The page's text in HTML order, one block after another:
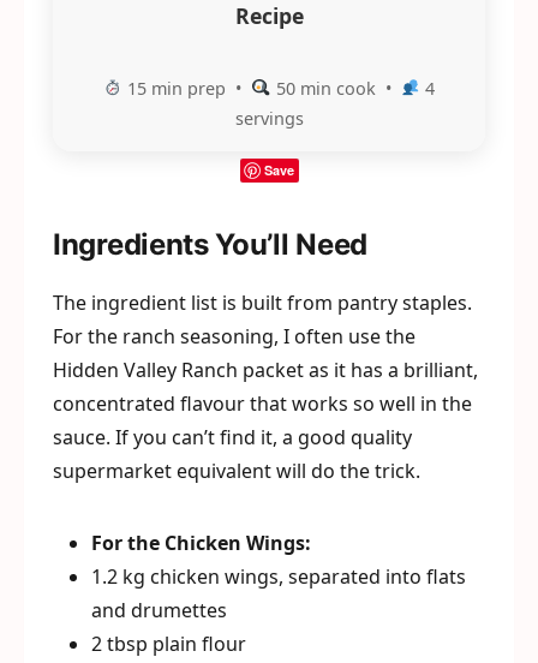
Recipe
15 min prep • 50 min cook •
4
servings
Save
Ingredients You’ll Need
The ingredient list is built from pantry staples.
For the ranch seasoning, I often use the
Hidden Valley Ranch packet as it has a brilliant,
concentrated flavour that works so well in the
sauce. If you can’t find it, a good quality
supermarket equivalent will do the trick.
For the Chicken Wings:
1.2 kg chicken wings, separated into flats
and drumettes
2 tbsp plain flour